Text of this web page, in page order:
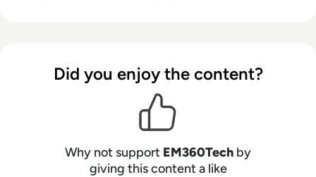
Did you enjoy the content?
Why not support EM360Tech by
giving this content a like